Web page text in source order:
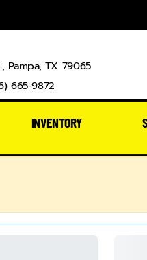
Pampa, TX 79065
665-9872
INVENTORY